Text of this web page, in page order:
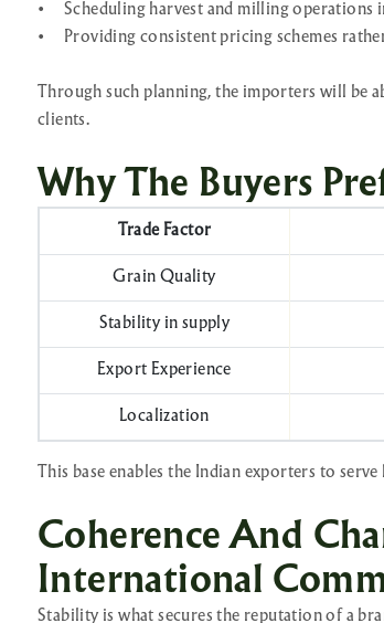
•
Scheduling harvest and milling operations
•
Providing consistent pricing schemes
Through such planning, the importers will be
clients.
Why The Buyers
Trade Factor
Grain Quality
Stability in supply
Export Experience
Localization
This base enables the Indian exporters to
Coherence And
International
Stability is what secures the reputation of a